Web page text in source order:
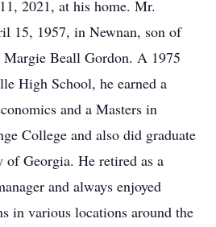
2021, at his home. Mr.
15, 1957, in Newnan, son of
Margie Beall Gordon. A 1975
High School, he earned a
and a Masters in
College and also did graduate
Georgia. He retired as a
and always enjoyed
in various locations around the